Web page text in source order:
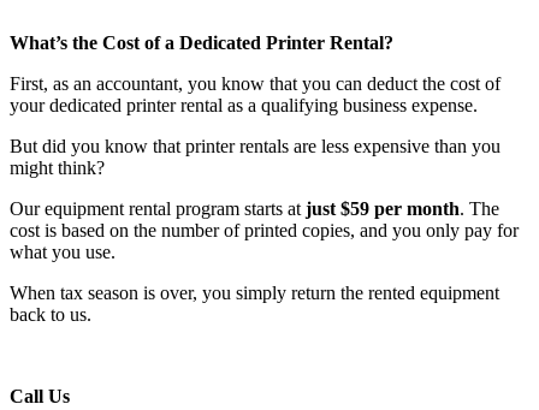
What’s the Cost of a Dedicated Printer Rental?
First, as an accountant, you know that you can deduct the cost of
your dedicated printer rental as a qualifying business expense.
But did you know that printer rentals are less expensive than you
might think?
Our equipment rental program starts at just $59 per month. The
cost is based on the number of printed copies, and you only pay for
what you use.
When tax season is over, you simply return the rented equipment
back to us.
Call Us